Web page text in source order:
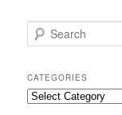
e
r
c
h
CATEGORIES
Categories